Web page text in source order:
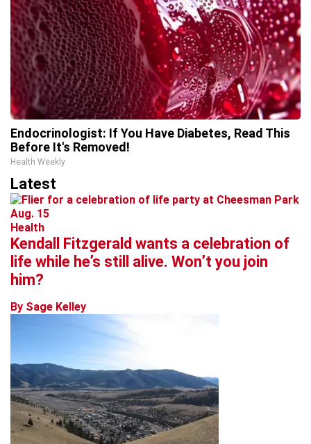
Endocrinologist: If You Have Diabetes, Read This
Before It's Removed!
Health Weekly
Latest
Health
Kendall Fitzgerald wants a celebration of
life while he’s still alive. Won’t you join
him?
By Sage Kelley